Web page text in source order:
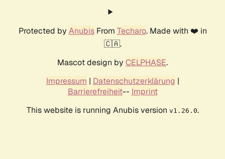
Protected by AnubisFrom Techaro. Made with ❤️ in
🇨🇦.
Mascot design by CELPHASE.
Impressum | Datenschutzerklärung |
Barrierefreiheit-- Imprint
This website is running Anubis version v1.26.0.